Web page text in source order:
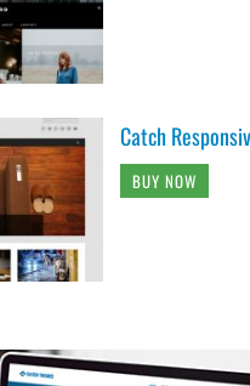
Catch
BUY NOW